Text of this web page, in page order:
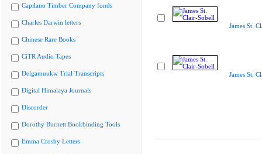
Capilano Timber Company fonds
Charles Darwin letters
Chinese Rare Books
CiTR Audio Tapes
Delgamuukw Trial Transcripts
Digital Himalaya Journals
Discorder
Dorothy Burnett Bookbinding Tools
Emma Crosby Letters
James St.
James St.